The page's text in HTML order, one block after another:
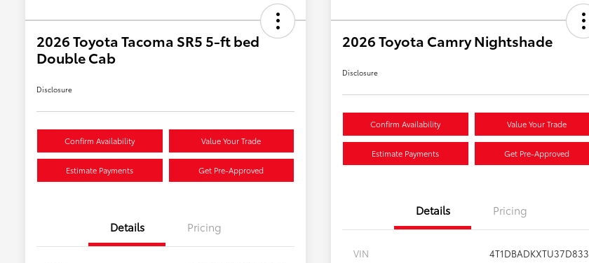
2026 Toyota Tacoma SR5 5-ft bed
Double Cab
Disclosure
Confirm Availability Value Your Trade
Estimate Payments Get Pre-Approved
Details Pricing
2026 Toyota Camry Nightshade
Disclosure
Confirm Availability Value Your Trade
Estimate Payments Get Pre-Approved
Details Pricing
VIN
4T1DBADKXTU37D833